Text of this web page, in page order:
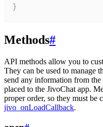
}
Methods#
API methods allow you to
They can be used to manage
send any information from
placed to the JivoChat app.
proper order, so they must
jivo_onLoadCallback.